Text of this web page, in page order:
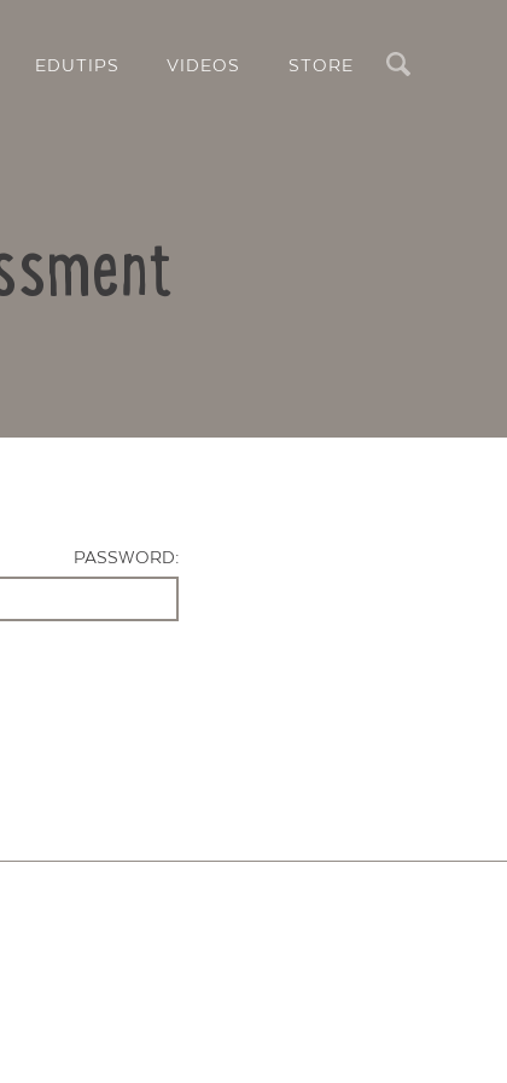
EDUTIPS VIDEOS STORE
PASSWORD: